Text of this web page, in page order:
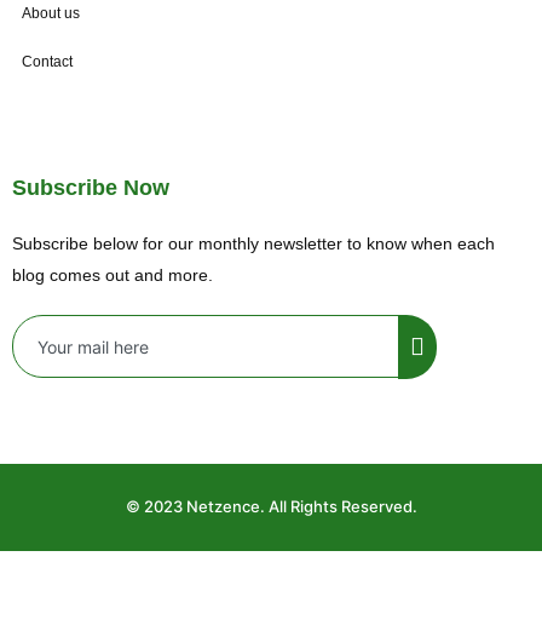
About us
Contact
Subscribe Now
Subscribe below for our monthly newsletter to know when each
blog comes out and more.
© 2023 Netzence. All Rights Reserved.